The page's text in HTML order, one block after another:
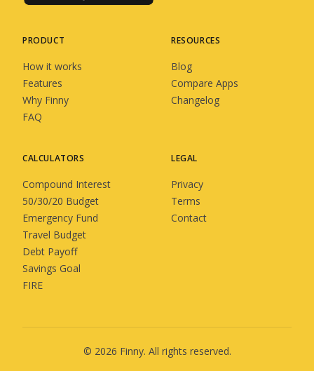
PRODUCT
How it works
Features
Why Finny
FAQ
RESOURCES
Blog
Compare Apps
Changelog
CALCULATORS
Compound Interest
50/30/20 Budget
Emergency Fund
Travel Budget
Debt Payoff
Savings Goal
FIRE
LEGAL
Privacy
Terms
Contact
© 2026 Finny. All rights reserved.